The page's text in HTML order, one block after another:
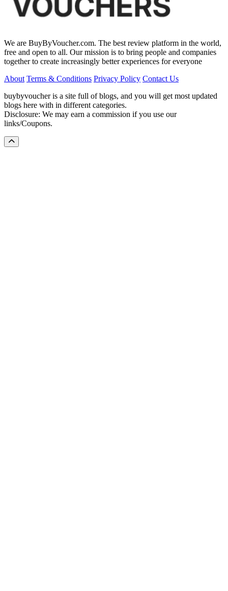
We are BuyByVoucher.com. The best review platform in the world,
free and open to all. Our mission is to bring people and companies
together to create increasingly better experiences for everyone
About Terms & Conditions Privacy Policy Contact Us
buybyvoucher is a site full of blogs, and you will get most updated
blogs here with in different categories.
Disclosure: We may earn a commission if you use our
links/Coupons.